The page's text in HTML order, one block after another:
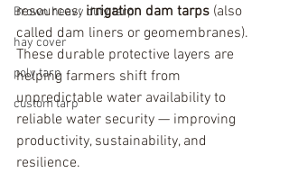
Brown heavy duty tarp
hay cover
poly tarp
custom tarp
resources: irrigation dam tarps (also
called dam liners or geomembranes).
These durable protective layers are
helping farmers shift from
unpredictable water availability to
reliable water security — improving
productivity, sustainability, and
resilience.